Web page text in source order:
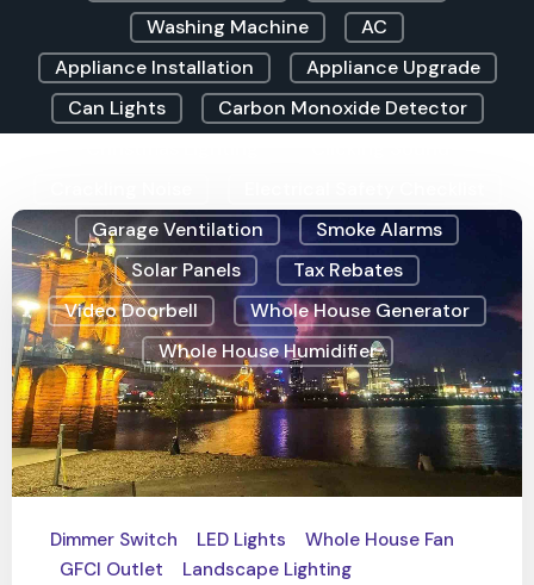
Washing Machine
AC
Appliance Installation
Appliance Upgrade
Can Lights
Carbon Monoxide Detector
Garage Ventilation
Smoke Alarms
Solar Panels
Tax Rebates
Video Doorbell
Whole House Generator
Whole House Humidifier
Dimmer Switch LED Lights
Whole House Fan
GFCI Outlet
Landscape Lighting